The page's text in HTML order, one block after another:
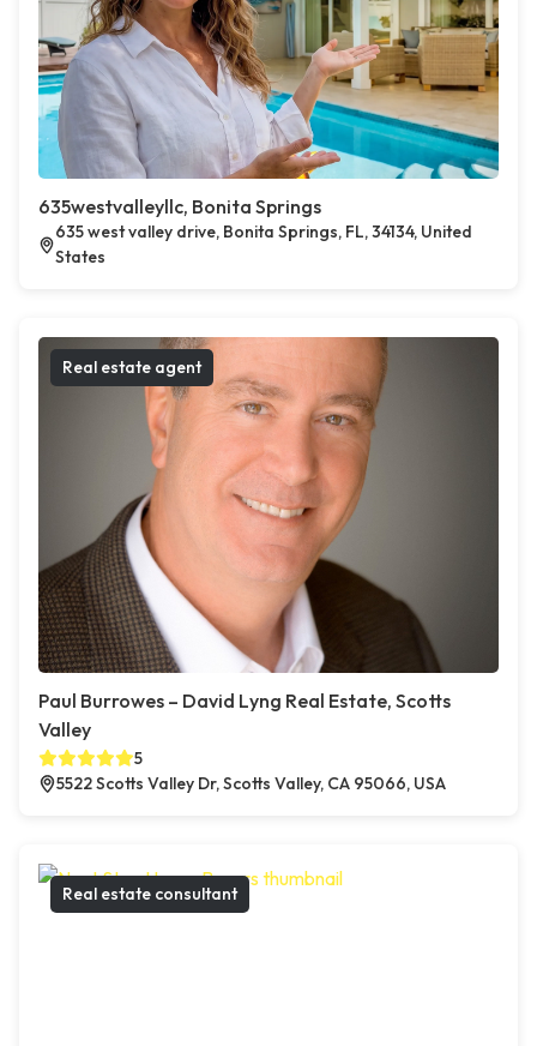
635westvalleyllc, Bonita Springs
635 west valley drive, Bonita Springs, FL, 34134, United
States
Real estate agent
Paul Burrowes – David Lyng Real Estate, Scotts
Valley
5
5522 Scotts Valley Dr, Scotts Valley, CA 95066, USA
Real estate consultant